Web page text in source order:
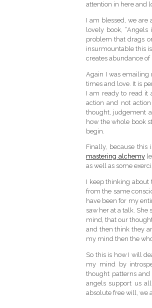
attention in here and
I am blessed, we are
lovely book,
problem that drags
insurmountable this
creates abundance
Again I was emailing
times and love. It is
I am ready to read it
action and not
thought, judgement
how the whole book
begin.
Finally, because
mastering alchemy
as well as some
I keep thinking about
from the same
have been for my
saw her at a talk.
mind, that our
and then think they
my mind then the
So this is how I will
my mind by
thought patterns
angels support us
absolute free will, we